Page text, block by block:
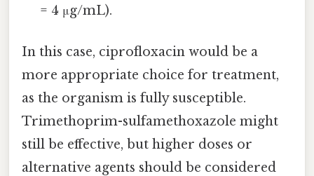
= 4 μg/mL).
In this case, ciprofloxacin would be a
more appropriate choice for treatment,
as the organism is fully susceptible.
Trimethoprim-sulfamethoxazole might
still be effective, but higher doses or
alternative agents should be considered